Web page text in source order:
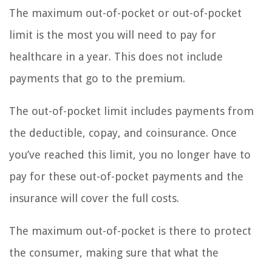
The maximum out-of-pocket or out-of-pocket
limit is the most you will need to pay for
healthcare in a year. This does not include
payments that go to the premium.
The out-of-pocket limit includes payments from
the deductible, copay, and coinsurance. Once
you’ve reached this limit, you no longer have to
pay for these out-of-pocket payments and the
insurance will cover the full costs.
The maximum out-of-pocket is there to protect
the consumer, making sure that what the